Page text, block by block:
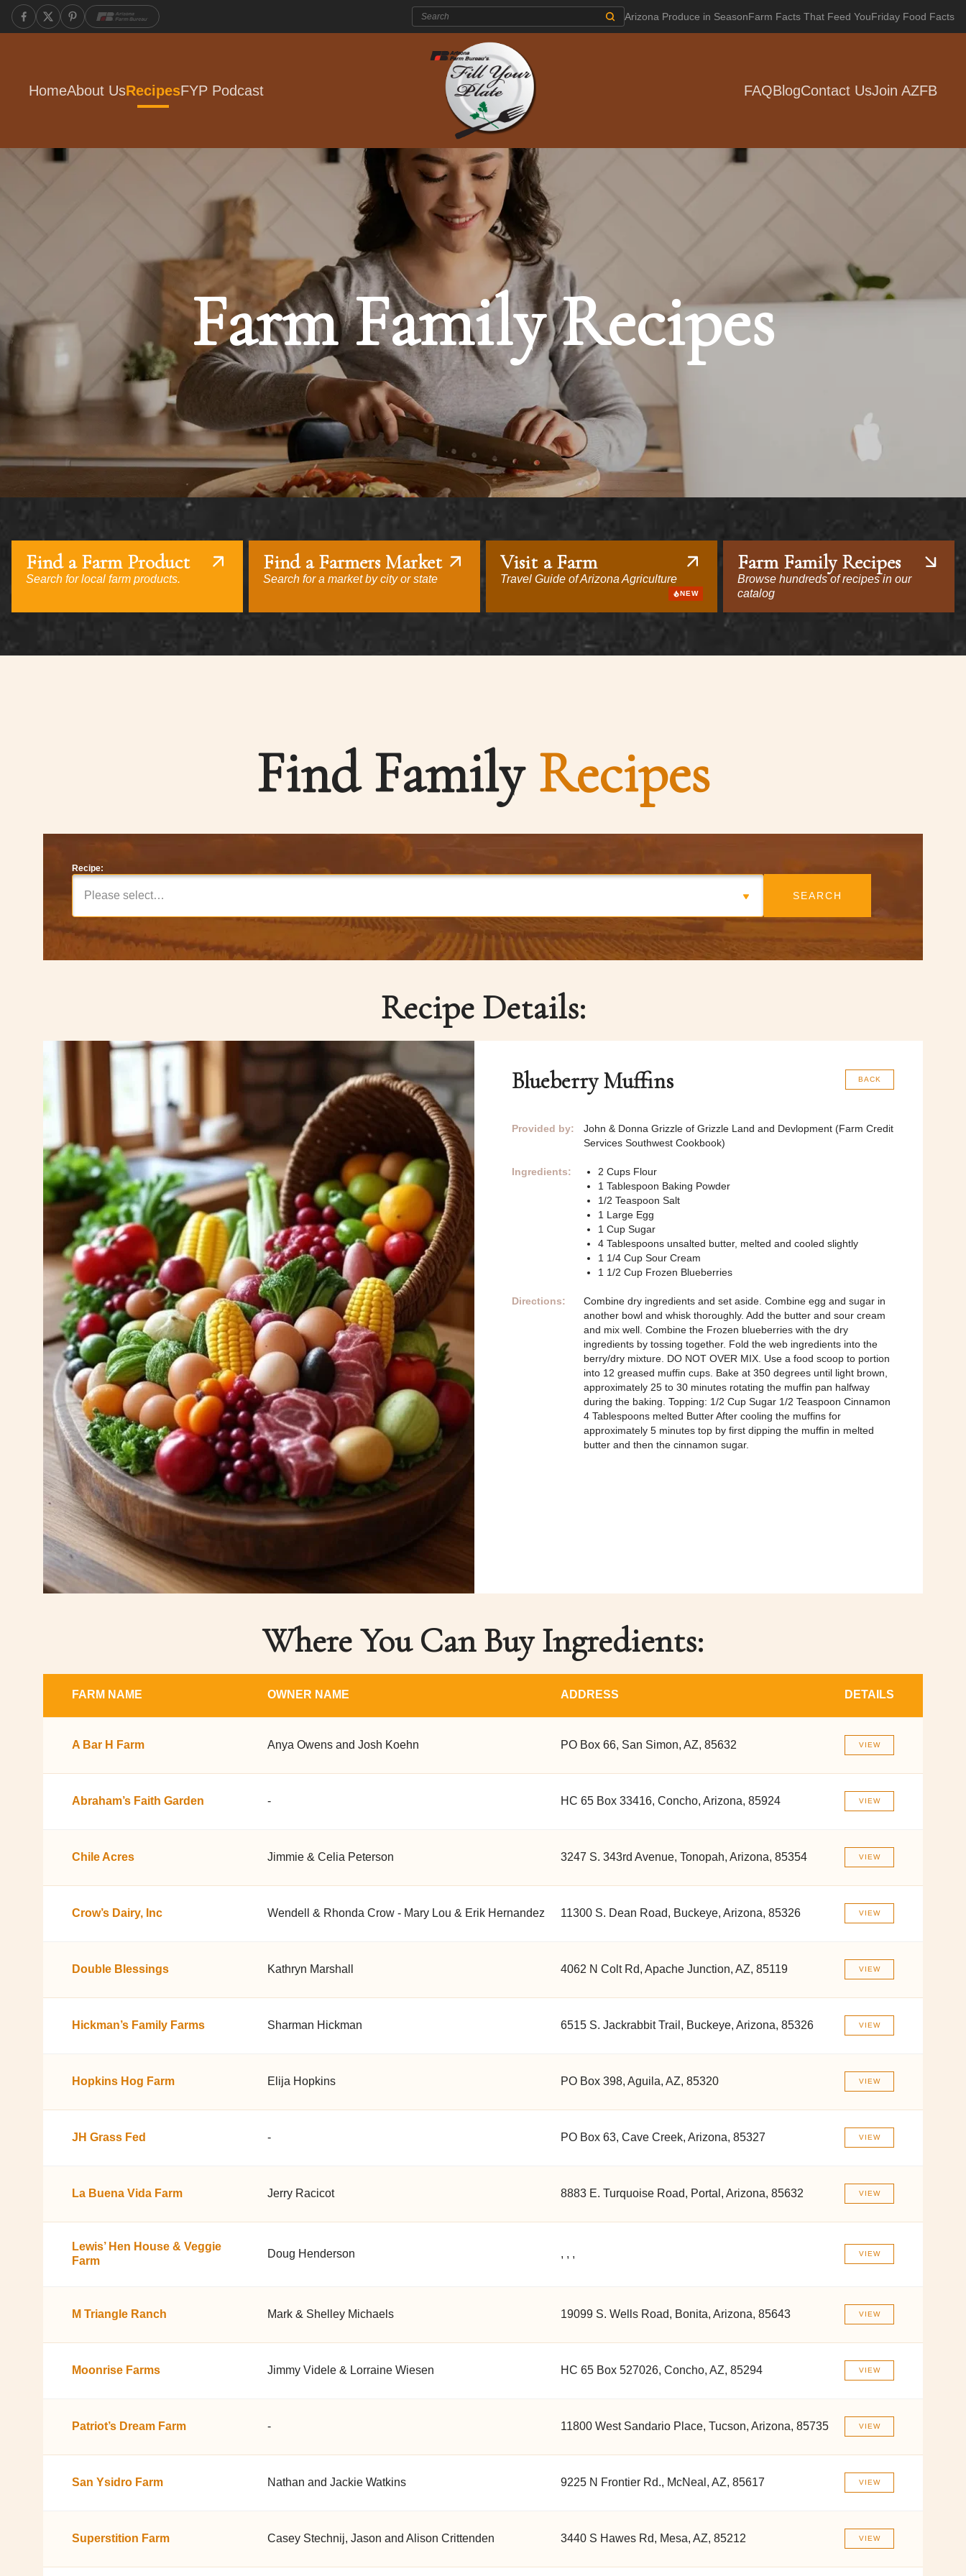
Search: Arizona Produce in SeasonFarm Facts That Feed YouFriday Food Facts
HomeAbout UsRecipesFYP Podcast FAQBlogContact UsJoin AZFB
Farm Family Recipes
Find a Farm Product
Search for local farm products.
Find a Farmers Market
Search for a market by city or state
Visit a Farm
Travel Guide of Arizona Agriculture
NEW
Farm Family Recipes
Browse hundreds of recipes in our
catalog
Find FamilyRecipes
Recipe:
Please select… SEARCH
Recipe Details:
BACK
Blueberry Muffins
Provided by:
John & Donna Grizzle of Grizzle Land and Devlopment (Farm Credit
Services Southwest Cookbook)
Ingredients:
2 Cups Flour
1 Tablespoon Baking Powder
1/2 Teaspoon Salt
1 Large Egg
1 Cup Sugar
4 Tablespoons unsalted butter, melted and cooled slightly
1 1/4 Cup Sour Cream
1 1/2 Cup Frozen Blueberries
Directions:
Combine dry ingredients and set aside. Combine egg and sugar in
another bowl and whisk thoroughly. Add the butter and sour cream
and mix well. Combine the Frozen blueberries with the dry
ingredients by tossing together. Fold the web ingredients into the
berry/dry mixture. DO NOT OVER MIX. Use a food scoop to portion
into 12 greased muffin cups. Bake at 350 degrees until light brown,
approximately 25 to 30 minutes rotating the muffin pan halfway
during the baking. Topping: 1/2 Cup Sugar 1/2 Teaspoon Cinnamon
4 Tablespoons melted Butter After cooling the muffins for
approximately 5 minutes top by first dipping the muffin in melted
butter and then the cinnamon sugar.
Where You Can Buy Ingredients:
FARM NAME OWNER NAME ADDRESS DETAILS
A Bar H Farm Anya Owens and Josh Koehn PO Box 66, San Simon, AZ, 85632 VIEW
Abraham’s Faith Garden - HC 65 Box 33416, Concho, Arizona, 85924 VIEW
Chile Acres Jimmie & Celia Peterson 3247 S. 343rd Avenue, Tonopah, Arizona, 85354 VIEW
Crow’s Dairy, Inc Wendell & Rhonda Crow - Mary Lou & Erik Hernandez 11300 S. Dean Road, Buckeye, Arizona, 85326 VIEW
Double Blessings Kathryn Marshall 4062 N Colt Rd, Apache Junction, AZ, 85119 VIEW
Hickman’s Family Farms Sharman Hickman 6515 S. Jackrabbit Trail, Buckeye, Arizona, 85326 VIEW
Hopkins Hog Farm Elija Hopkins PO Box 398, Aguila, AZ, 85320 VIEW
JH Grass Fed - PO Box 63, Cave Creek, Arizona, 85327 VIEW
La Buena Vida Farm Jerry Racicot 8883 E. Turquoise Road, Portal, Arizona, 85632 VIEW
Lewis’ Hen House & Veggie
Farm
Doug Henderson , , , VIEW
M Triangle Ranch Mark & Shelley Michaels 19099 S. Wells Road, Bonita, Arizona, 85643 VIEW
Moonrise Farms Jimmy Videle & Lorraine Wiesen HC 65 Box 527026, Concho, AZ, 85294 VIEW
Patriot’s Dream Farm - 11800 West Sandario Place, Tucson, Arizona, 85735 VIEW
San Ysidro Farm Nathan and Jackie Watkins 9225 N Frontier Rd., McNeal, AZ, 85617 VIEW
Superstition Farm Casey Stechnij, Jason and Alison Crittenden 3440 S Hawes Rd, Mesa, AZ, 85212 VIEW